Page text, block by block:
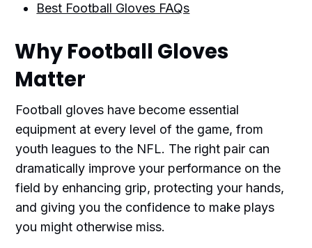
Best Football Gloves FAQs
Why Football Gloves
Matter
Football gloves have become essential
equipment at every level of the game, from
youth leagues to the NFL. The right pair can
dramatically improve your performance on the
field by enhancing grip, protecting your hands,
and giving you the confidence to make plays
you might otherwise miss.